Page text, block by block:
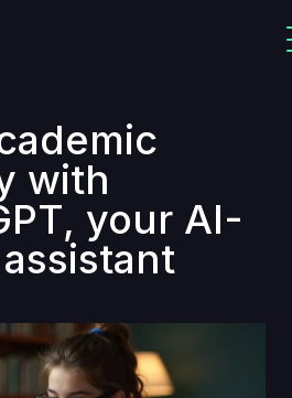
with
your AI-